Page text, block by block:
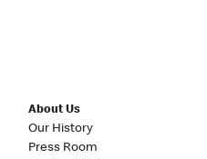
About Us
Our History
Press Room